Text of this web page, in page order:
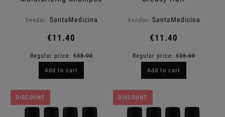
Vendor: SantaMedicina
€11.40
Regular price:€38.00
Add to cart
Vendor: SantaMedicina
€11.40
Regular price:€38.00
Add to cart
DISCOUNT DISCOUNT